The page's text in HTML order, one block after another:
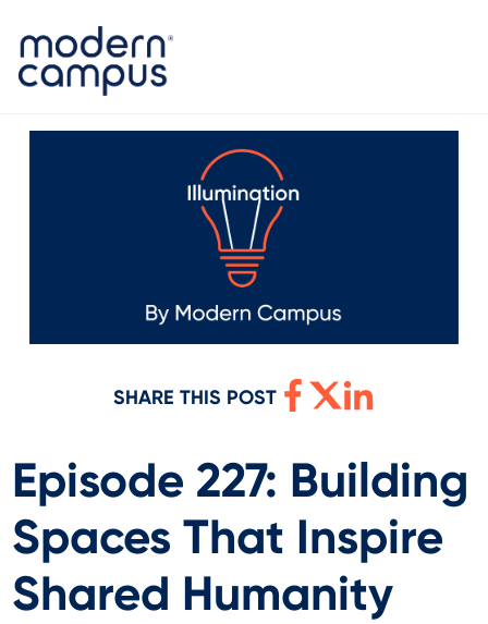
SHARE THIS POST
Episode 227: Building
Spaces That Inspire
Shared Humanity